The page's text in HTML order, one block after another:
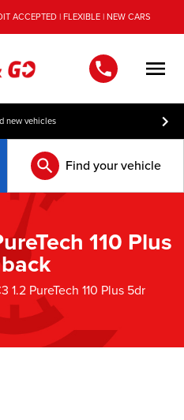
ACCEPTED | FLEXIBLE | NEW CARS
new vehicles
Find your vehicle
110 Plus
1.2 PureTech 110 Plus 5dr